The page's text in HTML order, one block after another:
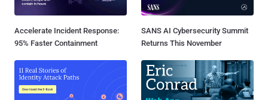
Accelerate Incident Response:
95% Faster Containment
SANS AI Cybersecurity Summit
Returns This November